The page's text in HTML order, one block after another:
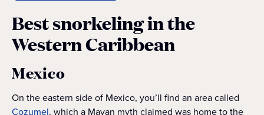
Best snorkeling in the
Western Caribbean
Mexico
On the eastern side of Mexico, you’ll find an area called
Cozumel, which a Mayan myth claimed was home to the